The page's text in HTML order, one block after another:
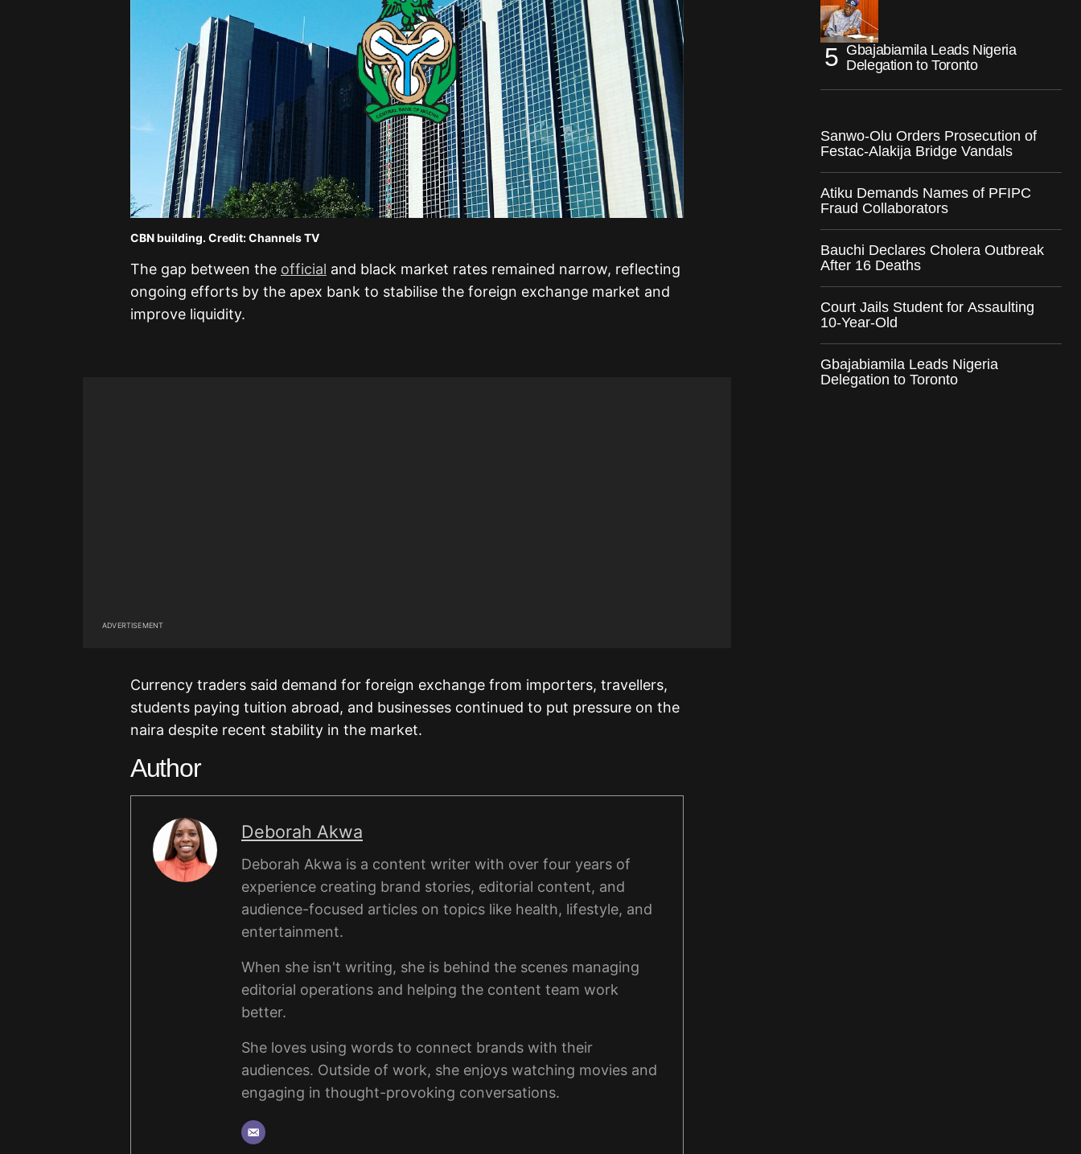
CBN building. Credit: Channels TV
The gap between the official and black market rates remained narrow, reflecting
ongoing efforts by the apex bank to stabilise the foreign exchange market and
improve liquidity.
ADVERTISEMENT
Currency traders said demand for foreign exchange from importers, travellers,
students paying tuition abroad, and businesses continued to put pressure on the
naira despite recent stability in the market.
Author
Deborah Akwa
Deborah Akwa is a content writer with over four years of
experience creating brand stories, editorial content, and
audience-focused articles on topics like health, lifestyle, and
entertainment.
When she isn't writing, she is behind the scenes managing
editorial operations and helping the content team work
better.
She loves using words to connect brands with their
audiences. Outside of work, she enjoys watching movies and
engaging in thought-provoking conversations.
Gbajabiamila Leads Nigeria
Delegation to Toronto
Sanwo-Olu Orders Prosecution of
Festac-Alakija Bridge Vandals
Atiku Demands Names of PFIPC
Fraud Collaborators
Bauchi Declares Cholera Outbreak
After 16 Deaths
Court Jails Student for Assaulting
10-Year-Old
Gbajabiamila Leads Nigeria
Delegation to Toronto